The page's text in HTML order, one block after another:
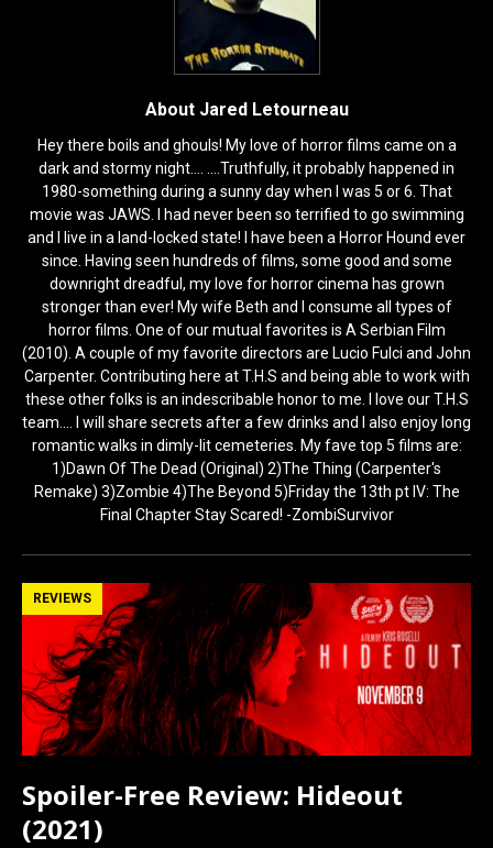
About Jared Letourneau
Hey there boils and ghouls! My love of horror films came on a
dark and stormy night.... ....Truthfully, it probably happened in
1980-something during a sunny day when I was 5 or 6. That
movie was JAWS. I had never been so terrified to go swimming
and I live in a land-locked state! I have been a Horror Hound ever
since. Having seen hundreds of films, some good and some
downright dreadful, my love for horror cinema has grown
stronger than ever! My wife Beth and I consume all types of
horror films. One of our mutual favorites is A Serbian Film
(2010). A couple of my favorite directors are Lucio Fulci and John
Carpenter. Contributing here at T.H.S and being able to work with
these other folks is an indescribable honor to me. I love our T.H.S
team.... I will share secrets after a few drinks and I also enjoy long
romantic walks in dimly-lit cemeteries. My fave top 5 films are:
1)Dawn Of The Dead (Original) 2)The Thing (Carpenter's
Remake) 3)Zombie 4)The Beyond 5)Friday the 13th pt IV: The
Final Chapter Stay Scared! -ZombiSurvivor
REVIEWS
Spoiler-Free Review: Hideout
(2021)